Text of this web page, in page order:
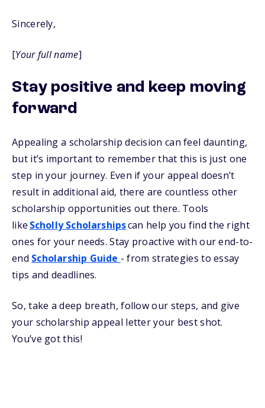
Sincerely,
[Your full name]
Stay positive and keep moving
forward
Appealing a scholarship decision can feel daunting,
but it’s important to remember that this is just one
step in your journey. Even if your appeal doesn’t
result in additional aid, there are countless other
scholarship opportunities out there. Tools
like Scholly Scholarshipscan help you find the right
ones for your needs. Stay proactive with our end-to-
end Scholarship Guide - from strategies to essay
tips and deadlines.
So, take a deep breath, follow our steps, and give
your scholarship appeal letter your best shot.
You’ve got this!